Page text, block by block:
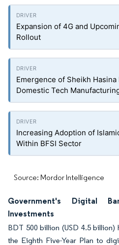
Expansion of 4G and
Rollout
Emergence of Sheikh Hasina
Domestic Tech
Increasing Adoption of
Within BFSI Sector
Source: Mordor Intelligence
Government's Digital
Investments
BDT 500 billion (USD 4.5 billion)
the Eighth Five-Year Plan to